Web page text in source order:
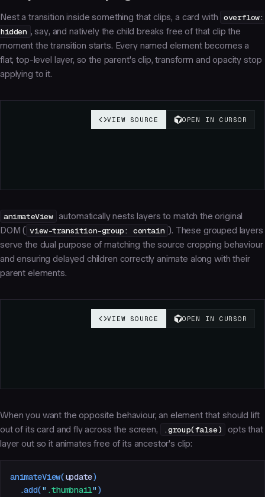
Nest a transition inside something that clips, a card with overflow:
hidden , say, and natively the child breaks free of that clip the
moment the transition starts. Every named element becomes a
flat, top-level layer, so the parent's clip, transform and opacity stop
applying to it.
animateView automatically nests layers to match the original
DOM ( view-transition-group: contain ). These grouped layers
serve the dual purpose of matching the source cropping behaviour
and ensuring delayed children correctly animate along with their
parent elements.
When you want the opposite behaviour, an element that should lift
outof its card and fly across the screen, .group(false)
opts that
layer out so it animates free of its ancestor's clip:
animateView(update)
  .
add(" .thumbnail")